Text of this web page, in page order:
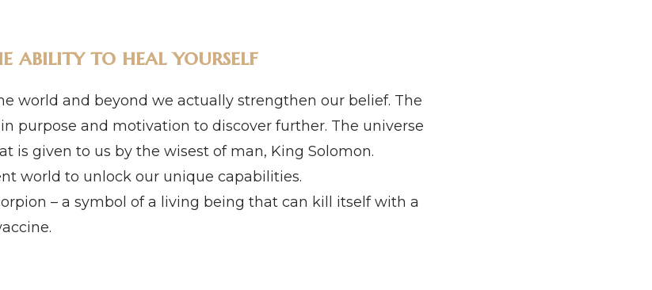
ability to heal yourself
world and beyond we actually strengthen our belief. The
purpose and motivation to discover further. The universe
is given to us by the wisest of man, King Solomon.
world to unlock our unique capabilities.
– a symbol of a living being that can kill itself with a